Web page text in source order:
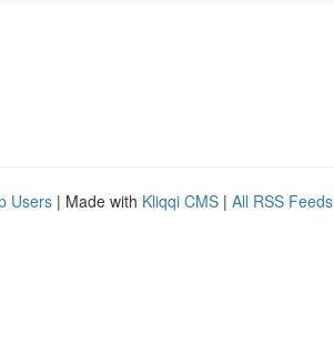
Users | Made with Kliqqi CMS | All RSS Feeds